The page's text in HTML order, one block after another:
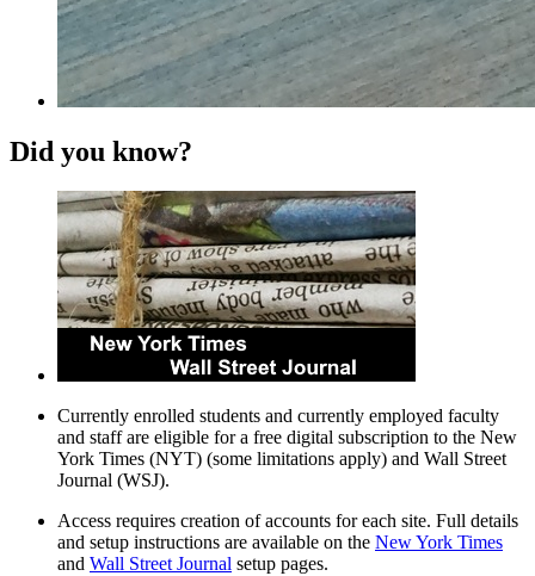
Did you know?
Currently enrolled students and currently employed faculty
and staff are eligible for a free digital subscription to the New
York Times (NYT) (some limitations apply) and Wall Street
Journal (WSJ).
Access requires creation of accounts for each site. Full details
and setup instructions are available on the New York Times
and Wall Street Journal setup pages.